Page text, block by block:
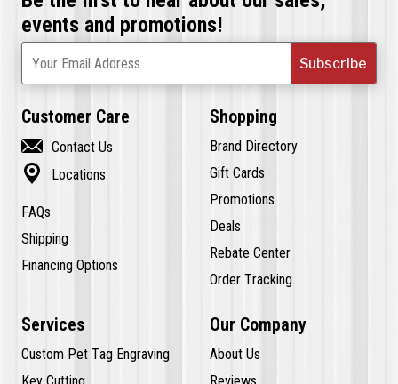
events and promotions!
Subscribe
Your Email Address
Customer Care
 Contact Us
 Locations
FAQs
Shipping
Financing Options
Shopping
Brand Directory
Gift Cards
Promotions
Deals
Rebate Center
Order Tracking
Services
Custom Pet Tag Engraving
Key Cutting
Our Company
About Us
Reviews